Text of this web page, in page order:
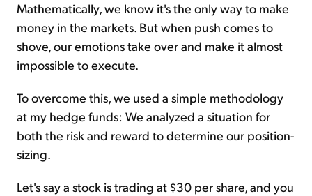
Mathematically, we know it's the only way to make
money in the markets. But when push comes to
shove, our emotions take over and make it almost
impossible to execute.
To overcome this, we used a simple methodology
at my hedge funds: We analyzed a situation for
both the risk and reward to determine our position-
sizing.
Let's say a stock is trading at $30 per share, and you